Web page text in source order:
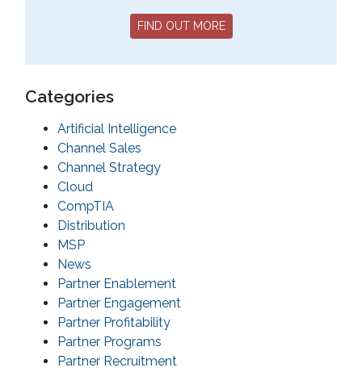
FIND OUT MORE
Categories
Artificial Intelligence
Channel Sales
Channel Strategy
Cloud
CompTIA
Distribution
MSP
News
Partner Enablement
Partner Engagement
Partner Profitability
Partner Programs
Partner Recruitment